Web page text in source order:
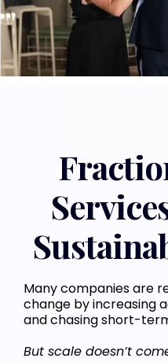
Many companies are
change by increasing
and chasing short-
But scale doesn’t